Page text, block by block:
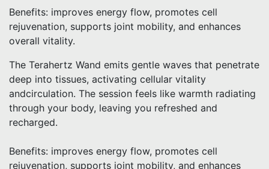
Benefits: improves energy flow, promotes cell
rejuvenation, supports joint mobility, and enhances
overall vitality.
The Terahertz Wand emits gentle waves that penetrate
deep into tissues, activating cellular vitality
andcirculation. The session feels like warmth radiating
through your body, leaving you refreshed and
recharged.
Benefits: improves energy flow, promotes cell
rejuvenation, supports joint mobility, and enhances